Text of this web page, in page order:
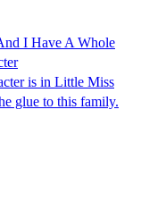
I Have A Whole
is in Little Miss
glue to this family.